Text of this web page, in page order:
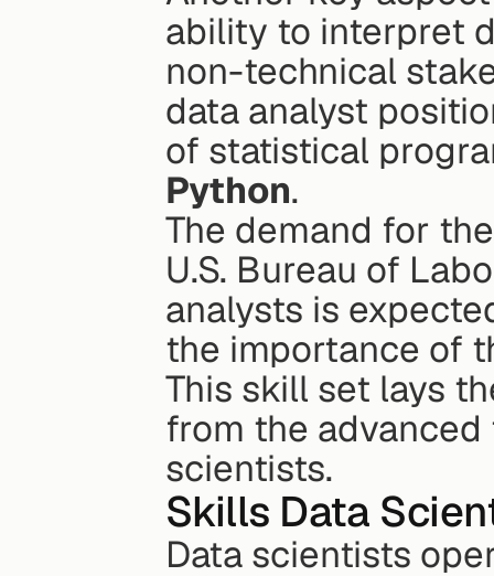
ability to interpret
non-technical
data analyst
of statistical
Python.
The demand for
U.S. Bureau of
analysts is
the importance of
This skill set lays
from the
scientists.
Skills Data
Data scientists